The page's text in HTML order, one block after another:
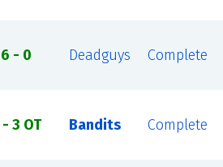
6 - 0 Deadguys Complete
3 OT Bandits Complete